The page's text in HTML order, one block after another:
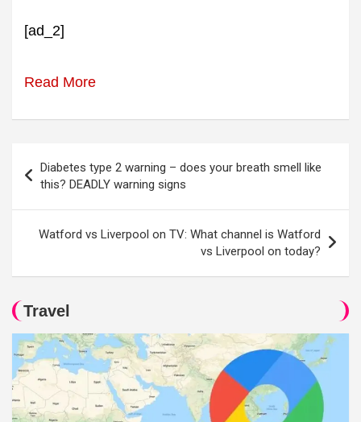
[ad_2]
Read More
navigation
Diabetes type 2 warning – does your breath smell like
this? DEADLY warning signs
Watford vs Liverpool on TV: What channel is Watford
vs Liverpool on today?
Travel